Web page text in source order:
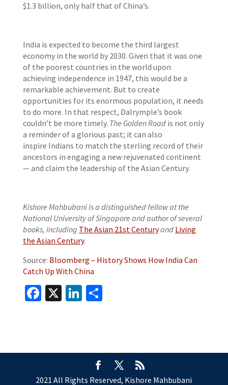
$1.3 billion, only half that of China’s.
India is expected to become the third largest
economy in the world by 2030. Given that it was one
of the poorest countries in the world upon
achieving independence in 1947, this would be a
remarkable achievement. But to create
opportunities for its enormous population, it needs
to do more. In that respect, Dalrymple’s book
couldn’t be more timely. The Golden Roadis not only
a reminder of a glorious past; it can also
inspire Indians to match the sterling record of their
ancestors in engaging a new rejuvenated continent
— and claim the leadership of the Asian Century.
Kishore Mahbubani is a distinguished fellow at the
National University of Singapore and author of several
books, including The Asian 21st Centuryand Living
the Asian Century.
Source: Bloomberg – History Shows How India Can
Catch Up With China
Facebook
X LinkedIn
Share
2021 All Rights Reserved, Kishore Mahbubani